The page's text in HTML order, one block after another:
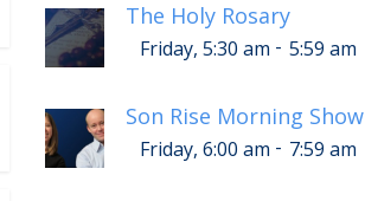
The Holy Rosary
Friday, 5:30 am - 5:59 am
Son Rise Morning Show
Friday, 6:00 am - 7:59 am